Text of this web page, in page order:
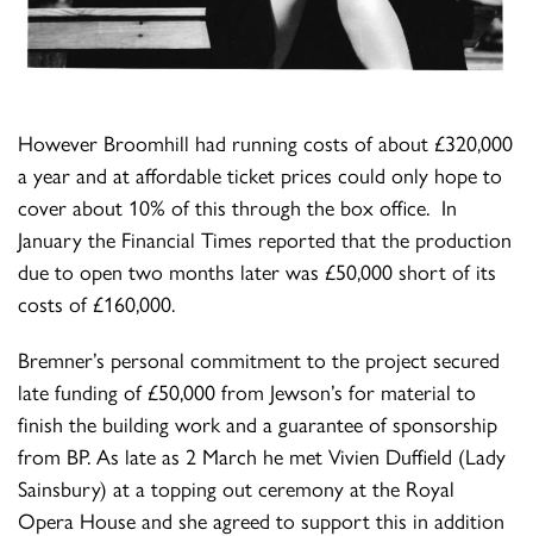
However Broomhill had running costs of about £320,000
a year and at affordable ticket prices could only hope to
cover about 10% of this through the box office. In
January the Financial Times reported that the production
due to open two months later was £50,000 short of its
costs of £160,000.
Bremner’s personal commitment to the project secured
late funding of £50,000 from Jewson’s for material to
finish the building work and a guarantee of sponsorship
from BP. As late as 2 March he met Vivien Duffield (Lady
Sainsbury) at a topping out ceremony at the Royal
Opera House and she agreed to support this in addition